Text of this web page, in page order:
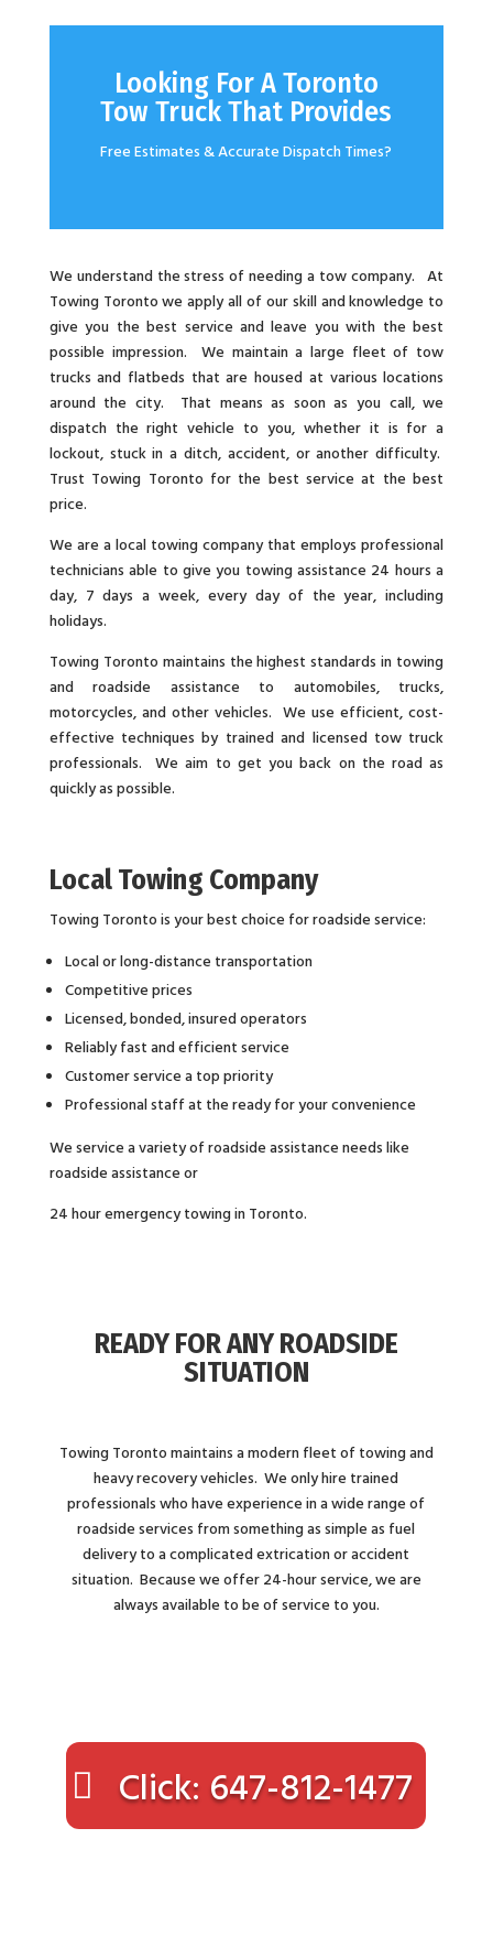
Looking For A Toronto
Tow Truck That Provides
Free Estimates & Accurate Dispatch Times?
We understand the stress of needing a tow company. At
Towing Toronto we apply all of our skill and knowledge to
give you the best service and leave you with the best
possible impression. We maintain a large fleet of tow
trucks and flatbeds that are housed at various locations
around the city. That means as soon as you call, we
dispatch the right vehicle to you, whether it is for a
lockout, stuck in a ditch, accident, or another difficulty.
Trust Towing Toronto for the best service at the best
price.
We are a local towing company that employs professional
technicians able to give you towing assistance 24 hours a
day, 7 days a week, every day of the year, including
holidays.
Towing Toronto maintains the highest standards in towing
and roadside assistance to automobiles, trucks,
motorcycles, and other vehicles. We use efficient, cost-
effective techniques by trained and licensed tow truck
professionals. We aim to get you back on the road as
quickly as possible.
Local Towing Company
Towing Toronto is your best choice for roadside service:
Local or long-distance transportation
Competitive prices
Licensed, bonded, insured operators
Reliably fast and efficient service
Customer service a top priority
Professional staff at the ready for your convenience
We service a variety of roadside assistance needs like
roadside assistance or
24 hour emergency towing in Toronto.
READY FOR ANY ROADSIDE
SITUATION
Towing Toronto maintains a modern fleet of towing and
heavy recovery vehicles. We only hire trained
professionals who have experience in a wide range of
roadside services from something as simple as fuel
delivery to a complicated extrication or accident
situation. Because we offer 24-hour service, we are
always available to be of service to you.
Click: 647-812-1477